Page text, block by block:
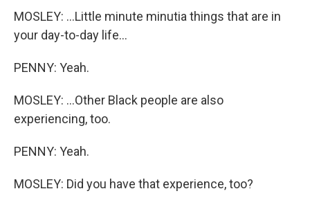
MOSLEY: ...Little minute minutia things that are in
your day-to-day life...
PENNY: Yeah.
MOSLEY: ...Other Black people are also
experiencing, too.
PENNY: Yeah.
MOSLEY: Did you have that experience, too?